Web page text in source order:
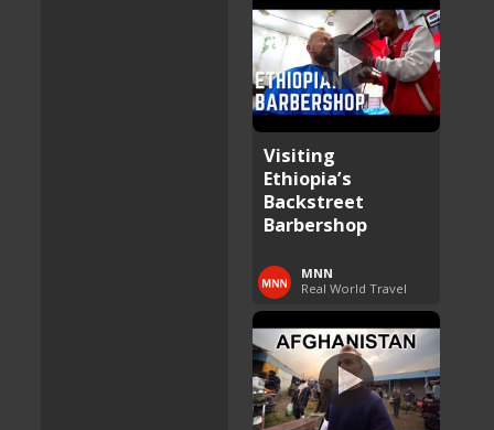
Visiting
Ethiopia’s
Backstreet
Barbershop
MNN
Real World Travel